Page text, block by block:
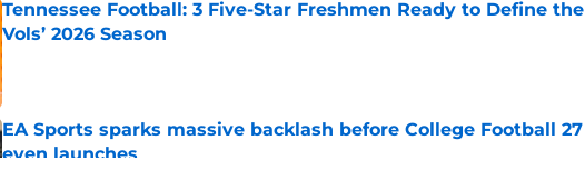
Tennessee Football: 3 Five-Star Freshmen Ready to Define the
Vols’ 2026 Season
Published by on Invalid Date
EA Sports sparks massive backlash before College Football 27
even launches